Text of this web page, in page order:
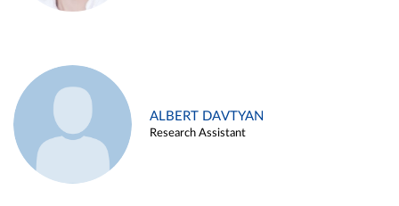
ALBERT DAVTYAN
Research Assistant